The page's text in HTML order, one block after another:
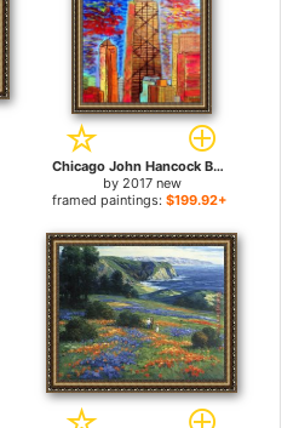
Chicago John Hancock Building for sale
by 2017 new
framed paintings: $199.92+